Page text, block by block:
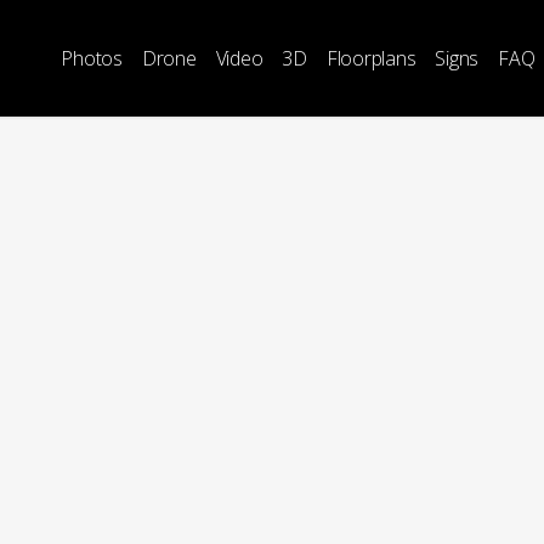
Photos Drone Video 3D Floorplans Signs FAQ